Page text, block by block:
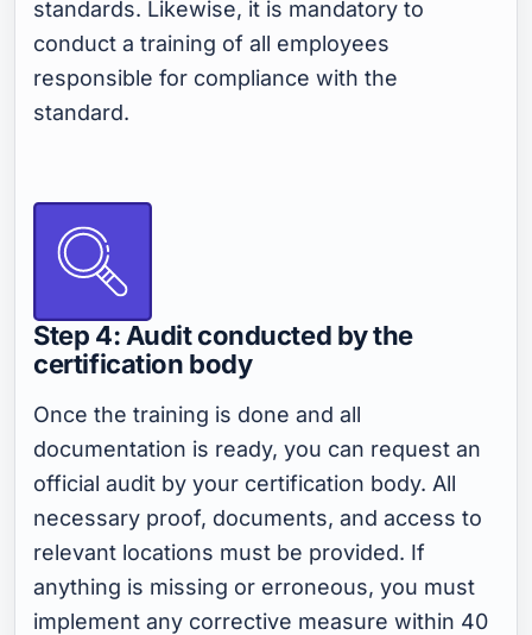
standards. Likewise, it is mandatory to
conduct a training of all employees
responsible for compliance with the
standard.
Step 4: Audit conducted by the
certification body
Once the training is done and all
documentation is ready, you can request an
official audit by your certification body. All
necessary proof, documents, and access to
relevant locations must be provided. If
anything is missing or erroneous, you must
implement any corrective measure within 40